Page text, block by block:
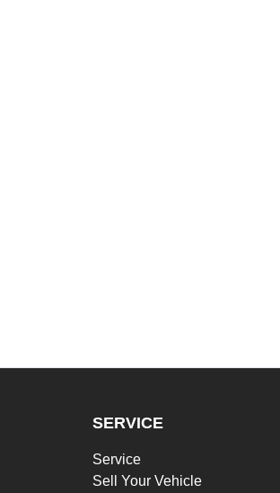
SERVICE
Service
Sell Your Vehicle